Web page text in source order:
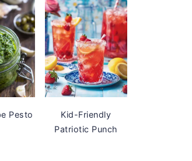
Pesto
Kid-Friendly
Patriotic Punch